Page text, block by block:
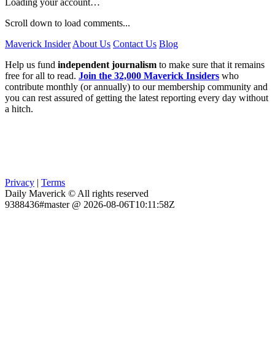
Loading your account…
Scroll down to load comments...
Maverick Insider About Us Contact Us Blog
Help us fund independent journalism to make sure that it remains
free for all to read. Join the 32,000 Maverick Insiders who
contribute monthly (or annually) to our membership community and
you can rest assured of getting the latest reporting every day without
a hitch.
Privacy | Terms
Daily Maverick © All rights reserved
9388436#master @ 2026-08-06T10:11:58Z